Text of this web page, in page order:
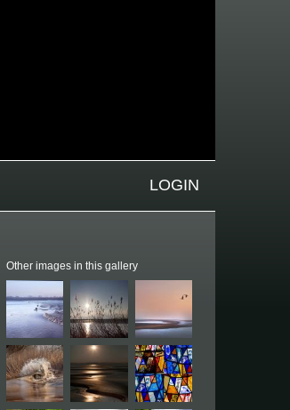
LOGIN
Other images in this gallery